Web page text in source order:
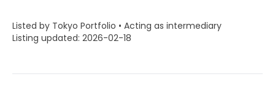
Listed by Tokyo Portfolio • Acting as intermediary
Listing updated: 2026-02-18